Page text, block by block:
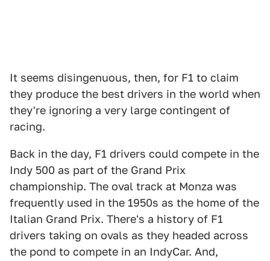
It seems disingenuous, then, for F1 to claim
they produce the best drivers in the world when
they're ignoring a very large contingent of
racing.
Back in the day, F1 drivers could compete in the
Indy 500 as part of the Grand Prix
championship. The oval track at Monza was
frequently used in the 1950s as the home of the
Italian Grand Prix. There's a history of F1
drivers taking on ovals as they headed across
the pond to compete in an IndyCar. And,